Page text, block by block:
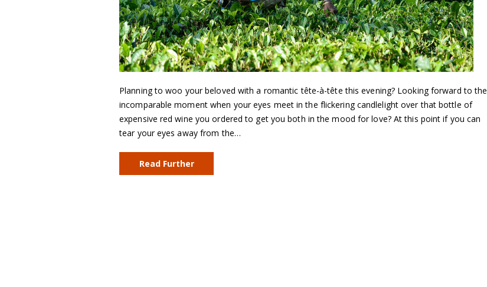
Planning to woo your beloved with a romantic tête-à-tête this evening? Looking forward to the
incomparable moment when your eyes meet in the flickering candlelight over that bottle of
expensive red wine you ordered to get you both in the mood for love? At this point if you can
tear your eyes away from the…
Read Further